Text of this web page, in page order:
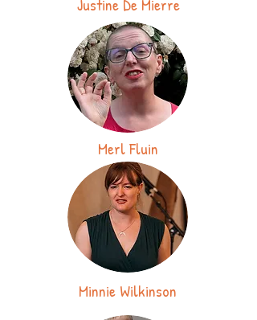
Justine De Mierre
Merl Fluin
Minnie Wilkinson